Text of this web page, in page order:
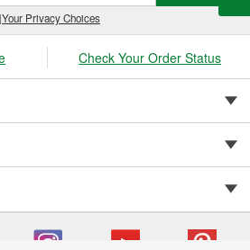
|Your Privacy Choices
Check Your Order Status